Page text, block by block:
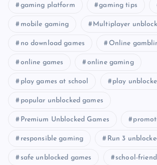
gaming platform gaming tips
mobile gaming Multiplayer
no download games Online
online games online gaming
play games at school play
popular unblocked games
Premium Unblocked Games
responsible gaming Run 3
safe unblocked games school-